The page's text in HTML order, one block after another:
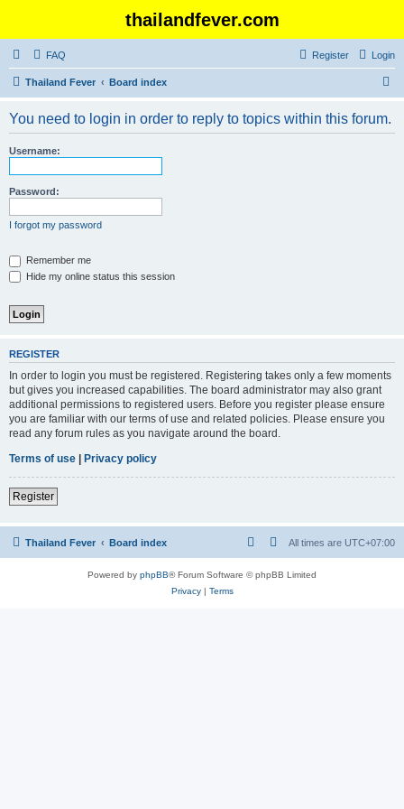
thailandfever.com
FAQ Login
Register
Thailand Fever Board index
You need to login in order to reply to topics within this forum.
Username:
Password:
I forgot my password
Remember me
Hide my online status this session
REGISTER
In order to login you must be registered. Registering takes only a few moments
but gives you increased capabilities. The board administrator may also grant
additional permissions to registered users. Before you register please ensure
you are familiar with our terms of use and related policies. Please ensure you
read any forum rules as you navigate around the board.
Terms of use | Privacy policy
Register
Thailand Fever Board index All times are UTC+07:00
Powered by phpBB® Forum Software © phpBB Limited
Privacy| Terms